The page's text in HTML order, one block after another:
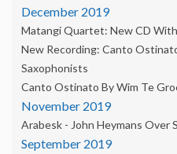
December 2019
Matangi Quartet: New CD
New Recording: Canto
Saxophonists
Canto Ostinato By Wim Te
November 2019
Arabesk - John Heymans Over
September 2019